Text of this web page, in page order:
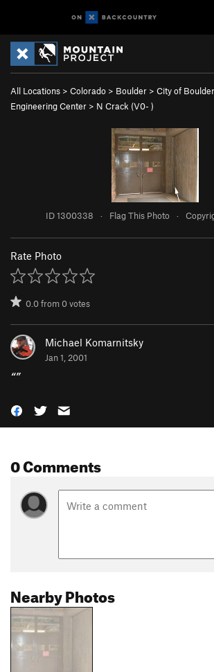
All Locations > Colorado > Boulder > City of
Engineering Center > N Crack (V0- )
ID 1300338 · Flag This Photo ·
Rate Photo
0.0from0votes
Michael Komarnitsky
Jan 1, 2001
“”
0 Comments
Nearby Photos